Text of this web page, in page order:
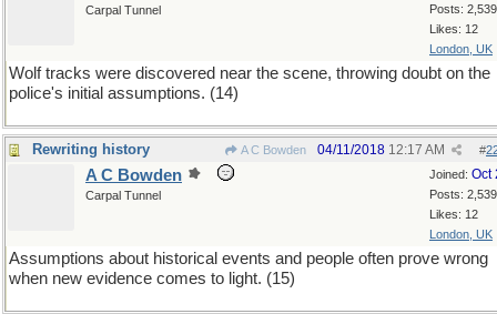
Posts: 2,539
Likes: 12
London, UK
Carpal Tunnel
Wolf tracks were discovered near the scene, throwing doubt on the
police's initial assumptions. (14)
Rewriting history A C Bowden #
04/11/2018 12:17 AM
Joined: Oct
Posts: 2,539
Likes: 12
London, UK
A C Bowden
Carpal Tunnel
Assumptions about historical events and people often prove wrong
when new evidence comes to light. (15)